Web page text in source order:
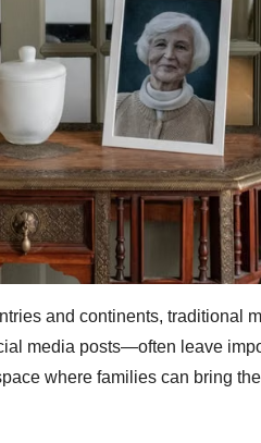
and continents, traditional
media posts—often leave
where families can bring